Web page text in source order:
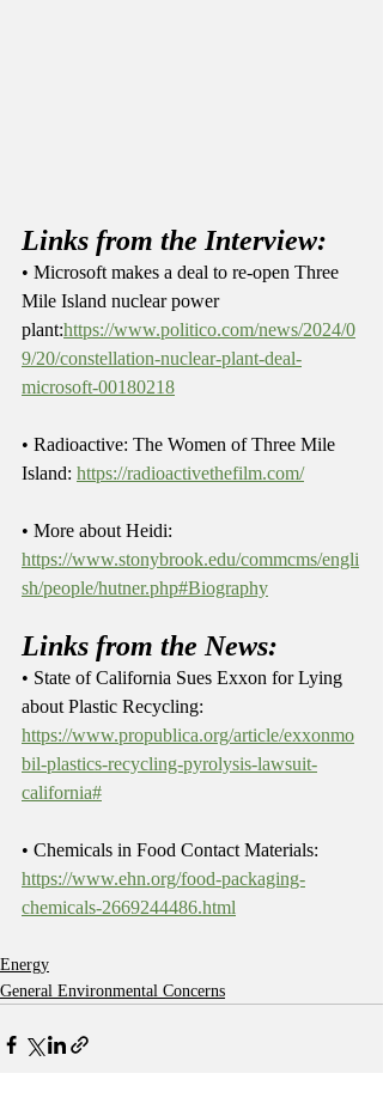
Links from the Interview:
• Microsoft makes a deal to re-open Three
Mile Island nuclear power
plant:https://www.politico.com/news/2024/0
9/20/constellation-nuclear-plant-deal-
microsoft-00180218
• Radioactive: The Women of Three Mile
Island: https://radioactivethefilm.com/
• More about Heidi:
https://www.stonybrook.edu/commcms/engli
sh/people/hutner.php#Biography
Links from the News:
• State of California Sues Exxon for Lying
about Plastic Recycling:
https://www.propublica.org/article/exxonmo
bil-plastics-recycling-pyrolysis-lawsuit-
california#
• Chemicals in Food Contact Materials:
https://www.ehn.org/food-packaging-
chemicals-2669244486.html
Energy
General Environmental Concerns